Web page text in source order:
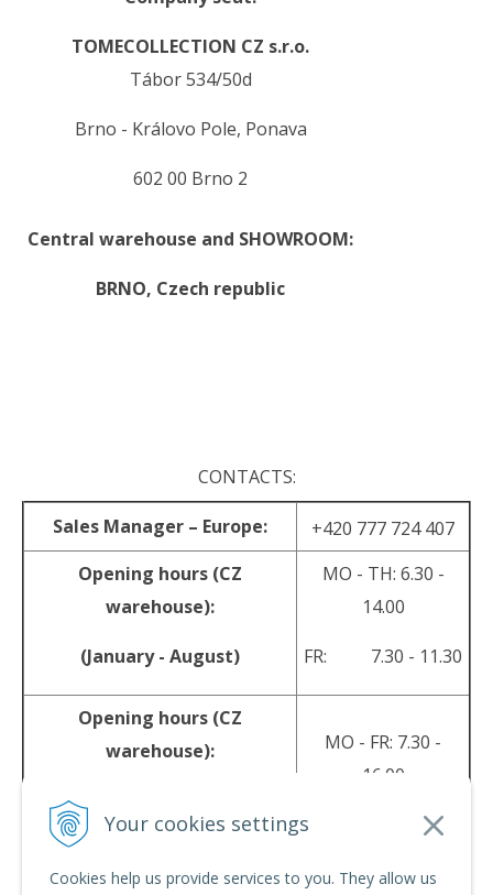
Your cookies settings
Cookies help us provide services to you. They allow us
TOMECOLLECTION CZ s.r.o.
Tábor 534/50d
Brno - Královo Pole, Ponava
602 00 Brno 2
Central warehouse and SHOWROOM:
BRNO, Czech republic
CONTACTS:
Sales Manager – Europe:
+420 777 724 407
Opening hours (CZ
warehouse):
(January - August)
MO - TH: 6.30 -
14.00
FR: 7.30 - 11.30
Opening hours (CZ
warehouse):
(September - December)
MO - FR: 7.30 -
16.00
E-mail: